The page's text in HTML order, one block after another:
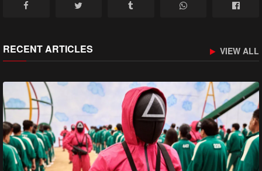
RECENT ARTICLES VIEW ALL